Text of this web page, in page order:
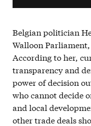
Belgian politician
Walloon
According to her,
transparency and
power of decision
who cannot decide
and local
other trade deals